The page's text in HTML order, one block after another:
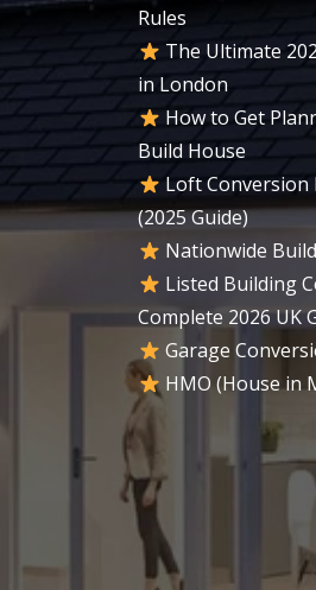
Rules
The Ultimate
in London
How to Get
Build House
Loft Conversion
(2025 Guide)
Nationwide
Listed Building
Complete 2026 UK
Garage
HMO (House in